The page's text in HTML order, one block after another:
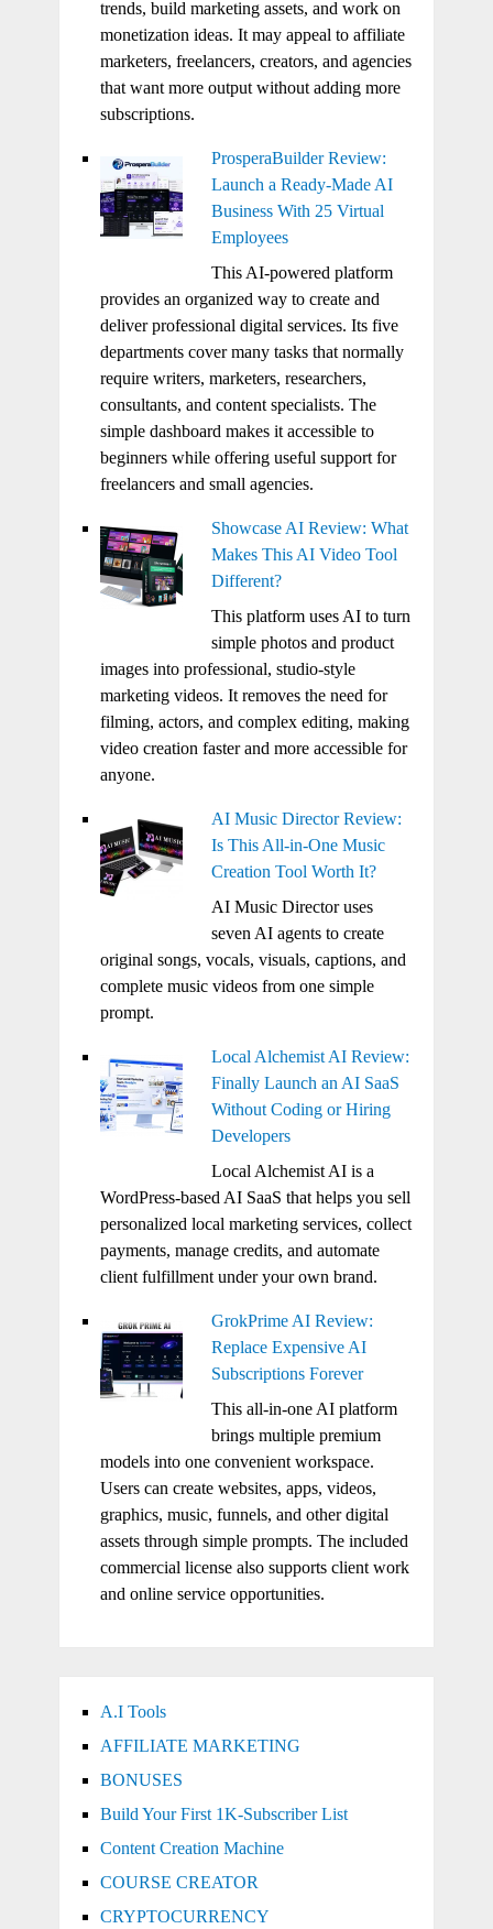
trends, build marketing assets, and work on
monetization ideas. It may appeal to affiliate
marketers, freelancers, creators, and agencies
that want more output without adding more
subscriptions.
ProsperaBuilder Review:
Launch a Ready-Made AI
Business With 25 Virtual
Employees
This AI-powered platform
provides an organized way to create and
deliver professional digital services. Its five
departments cover many tasks that normally
require writers, marketers, researchers,
consultants, and content specialists. The
simple dashboard makes it accessible to
beginners while offering useful support for
freelancers and small agencies.
Showcase AI Review: What
Makes This AI Video Tool
Different?
This platform uses AI to turn
simple photos and product
images into professional, studio-style
marketing videos. It removes the need for
filming, actors, and complex editing, making
video creation faster and more accessible for
anyone.
AI Music Director Review:
Is This All-in-One Music
Creation Tool Worth It?
AI Music Director uses
seven AI agents to create
original songs, vocals, visuals, captions, and
complete music videos from one simple
prompt.
Local Alchemist AI Review:
Finally Launch an AI SaaS
Without Coding or Hiring
Developers
Local Alchemist AI is a
WordPress-based AI SaaS that helps you sell
personalized local marketing services, collect
payments, manage credits, and automate
client fulfillment under your own brand.
GrokPrime AI Review:
Replace Expensive AI
Subscriptions Forever
This all-in-one AI platform
brings multiple premium
models into one convenient workspace.
Users can create websites, apps, videos,
graphics, music, funnels, and other digital
assets through simple prompts. The included
commercial license also supports client work
and online service opportunities.
A.I Tools
AFFILIATE MARKETING
BONUSES
Build Your First 1K-Subscriber List
Content Creation Machine
COURSE CREATOR
CRYPTOCURRENCY